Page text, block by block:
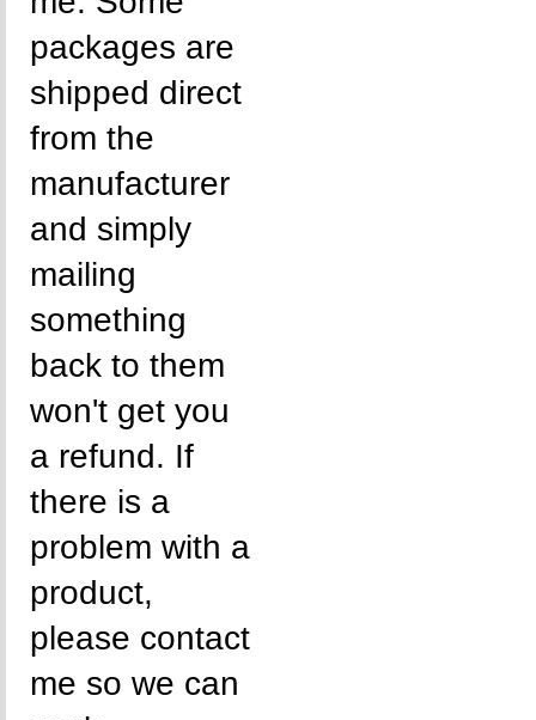
packages are
shipped direct
from the
manufacturer
and simply
mailing
something
back to them
won't get you
a refund. If
there is a
problem with a
product,
please contact
me so we can